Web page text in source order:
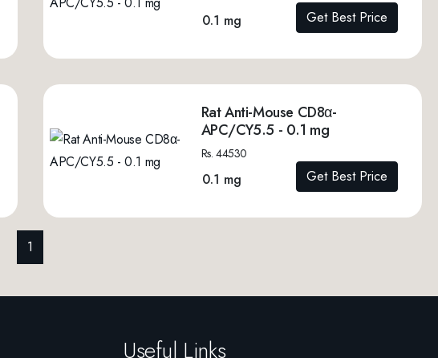
0.1 mg Get Best Price
Rat Anti-Mouse CD8α-
APC/CY5.5 - 0.1 mg
Rs. 44530
0.1 mg Get Best Price
1
Useful Links